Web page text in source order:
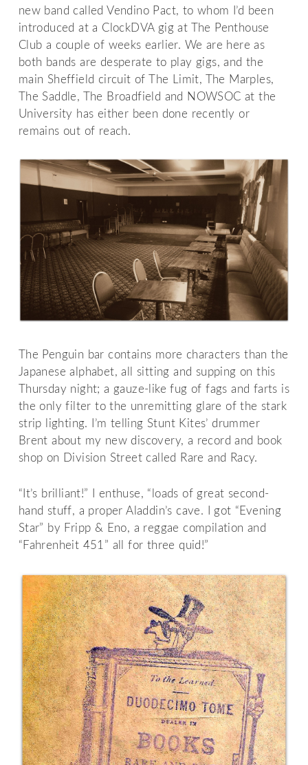
new band called Vendino Pact, to whom I’d been
introduced at a ClockDVA gig at The Penthouse
Club a couple of weeks earlier. We are here as
both bands are desperate to play gigs, and the
main Sheffield circuit of The Limit, The Marples,
The Saddle, The Broadfield and NOWSOC at the
University has either been done recently or
remains out of reach.
The Penguin bar contains more characters than the
Japanese alphabet, all sitting and supping on this
Thursday night; a gauze-like fug of fags and farts is
the only filter to the unremitting glare of the stark
strip lighting. I’m telling Stunt Kites’ drummer
Brent about my new discovery, a record and book
shop on Division Street called Rare and Racy.
“It’s brilliant!” I enthuse, “loads of great second-
hand stuff, a proper Aladdin’s cave. I got “Evening
Star” by Fripp & Eno, a reggae compilation and
“Fahrenheit 451” all for three quid!”